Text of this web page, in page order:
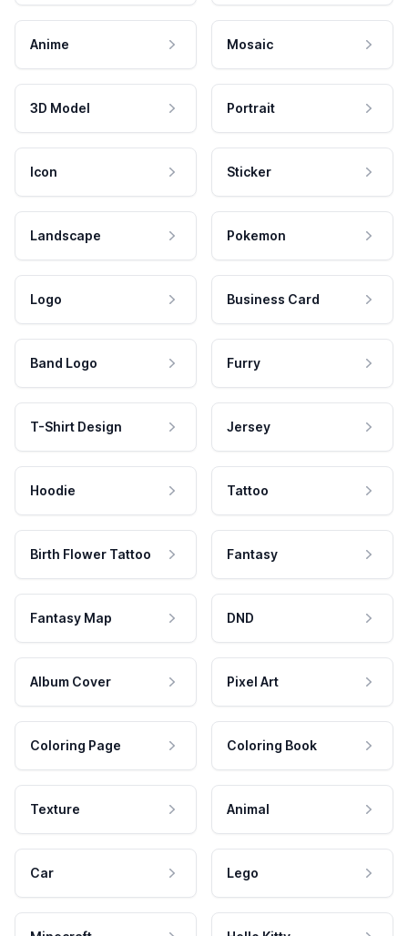
Anime Mosaic
3D Model Portrait
Icon Sticker
Landscape Pokemon
Logo Business Card
Band Logo Furry
T-Shirt Design Jersey
Hoodie Tattoo
Birth Flower Tattoo Fantasy
Fantasy Map DND
Album Cover Pixel Art
Coloring Page Coloring Book
Texture Animal
Car Lego